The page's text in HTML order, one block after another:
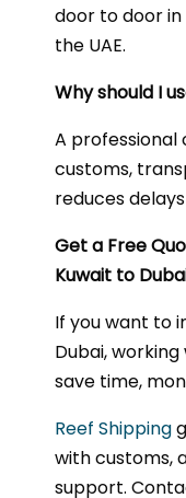
door to door
the UAE.
Why should I
A professional
customs,
reduces
Get a Free
Kuwait to
If you want to
Dubai,
save time,
Reef Shipping
with customs,
support.